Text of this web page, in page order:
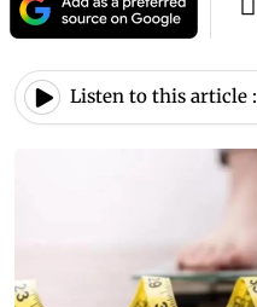
Listen to this article :